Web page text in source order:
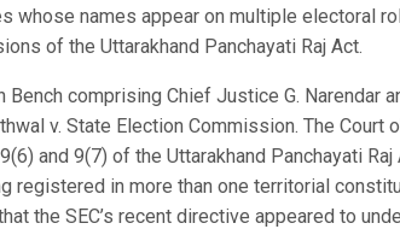
whose names appear on multiple electoral
of the Uttarakhand Panchayati Raj Act.
Bench comprising Chief Justice G. Narendar
v. State Election Commission. The
and 9(7) of the Uttarakhand Panchayati
registered in more than one territorial
the SEC’s recent directive appeared to